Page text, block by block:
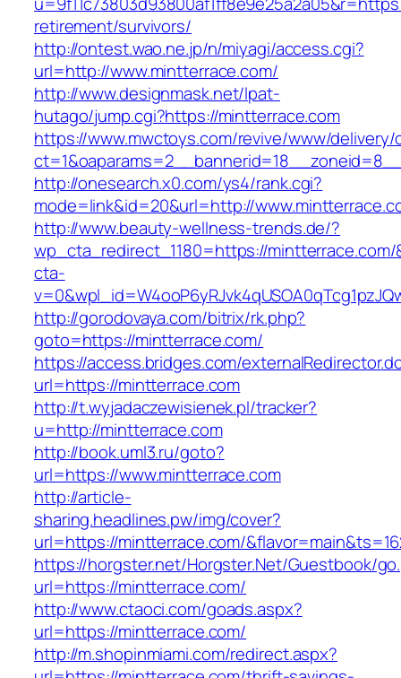
retirement/survivors/
http://ontest.wao.ne.jp/n/miyagi/access.cgi?
url=http://www.mintterrace.com/
http://www.designmask.net/lpat-
hutago/jump.cgi?https://mintterrace.com
https://www.mwctoys.com/revive/www/delivery/
http://onesearch.x0.com/ys4/rank.cgi?
mode=link&id=20&url=http://
http://www.beauty-wellness-trends.de/?
wp_cta_redirect_1180=https://
cta-
http://gorodovaya.com/bitrix/rk.php?
goto=https://mintterrace.com/
https://access.bridges.com/
url=https://mintterrace.com
http://t.wyjadaczewisienek.pl/tracker?
u=http://mintterrace.com
http://book.uml3.ru/goto?
url=https://www.mintterrace.com
http://article-
sharing.headlines.pw/img/cover?
url=https://mintterrace.com/
https://horgster.net/Horgster.Net/Guestbook/
url=https://mintterrace.com/
http://www.ctaoci.com/goads.aspx?
url=https://mintterrace.com/
http://m.shopinmiami.com/redirect.aspx?